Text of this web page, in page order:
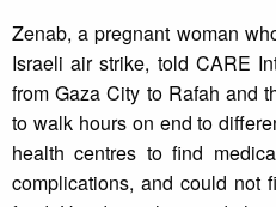
Zenab, a pregnant woman
Israeli air strike, told CARE
from Gaza City to Rafah and
to walk hours on end to
health centres to find
complications, and could not